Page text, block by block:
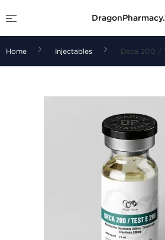
Home Injectables Deca 200 /